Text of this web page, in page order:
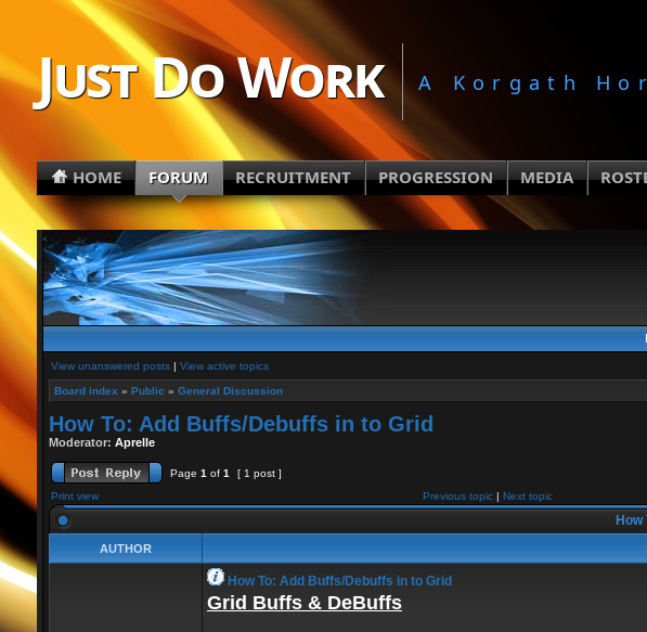
Just Do Work A Korgath
HOME FORUM RECRUITMENT PROGRESSION MEDIA
View unanswered posts| View active topics
Board index » Public » General Discussion
How To: Add Buffs/Debuffs in to Grid
Moderator: Aprelle
Page 1 of 1
[ 1 post ]
Print view
Previous topic| Next topic
AUTHOR
How To: Add Buffs/Debuffs in to Grid
Grid Buffs & DeBuffs